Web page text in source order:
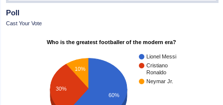
Poll
Cast Your Vote
Who is the greatest footballer of the modern era?
Lionel Messi
Cristiano
Ronaldo
Neymar Jr.
10%
30%
60%